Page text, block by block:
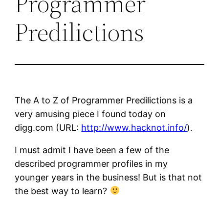
Predilictions
The A to Z of Programmer Predilictions is a
very amusing piece I found today on
digg.com (URL: http://www.hacknot.info/).
I must admit I have been a few of the
described programmer profiles in my
younger years in the business! But is that not
the best way to learn?